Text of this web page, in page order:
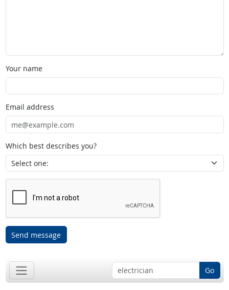
Your name
Email address
Which best describes you?
Send message
Go